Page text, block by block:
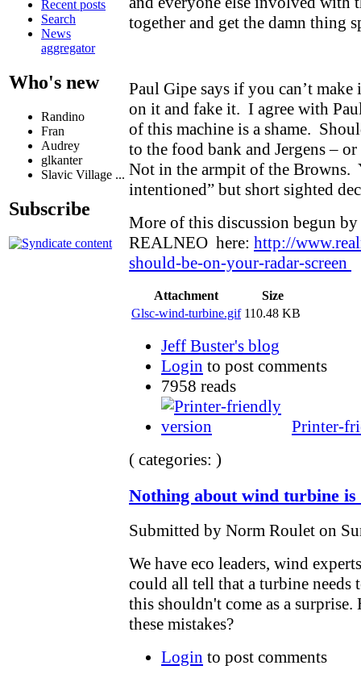
Recent posts
Search
News
aggregator
Who's new
Randino
Fran
Audrey
glkanter
Slavic Village ...
Subscribe
together and get the damn thing
Paul Gipe says if you can’t
on it and fake it. I agree with
of this machine is a shame.
to the food bank and Jergens –
Not in the armpit of the Browns.
intentioned” but short sighted
More of this discussion begun
REALNEO here: http://
should-be-on-your-radar-screen
Attachment
Size
Glsc-wind-turbine.gif 110.48 KB
Jeff Buster's blog
Login to post comments
7958 reads
Printer-
( categories: )
Nothing about wind turbine
Submitted by Norm Roulet on
We have eco leaders, wind
could all tell that a turbine needs
this shouldn't come as a
these mistakes?
Login to post comments